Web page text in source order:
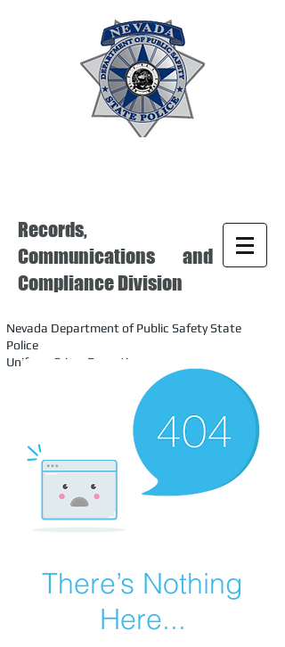
Records,
Communications and
Compliance Division
Nevada Department of Public Safety State
Police
Uniform Crime Reporting
There’s Nothing
Here...